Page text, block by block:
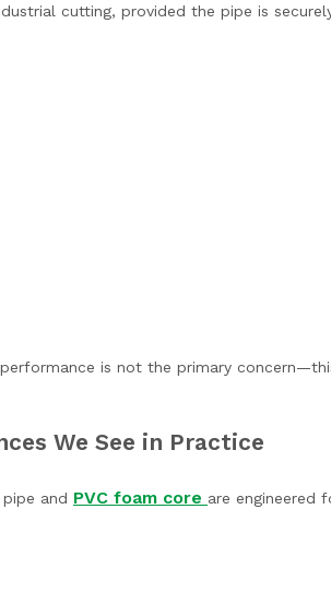
cutting, provided the pipe is
is not the primary
We See in Practice
and PVC foam core are engineered